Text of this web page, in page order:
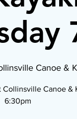
Canoe &
Canoe &
6:30pm